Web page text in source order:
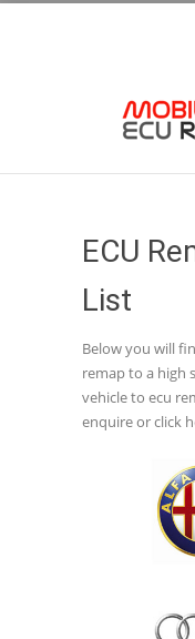
ECU
List
Below you will
remap to a high
vehicle to ecu
enquire or click